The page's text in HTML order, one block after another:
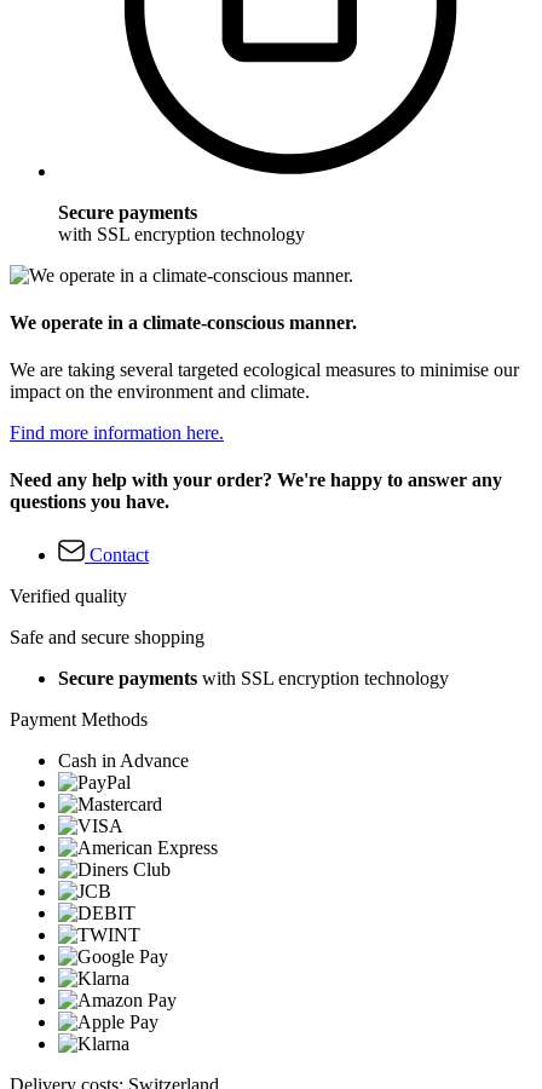
Secure payments
with SSL encryption technology
We operate in a climate-conscious manner.
We are taking several targeted ecological measures to minimise our
impact on the environment and climate.
Find more information here.
Need any help with your order? We're happy to answer any
questions you have.
Contact
Verified quality
Safe and secure shopping
Secure payments with SSL encryption technology
Payment Methods
Cash in Advance
Delivery costs: Switzerland